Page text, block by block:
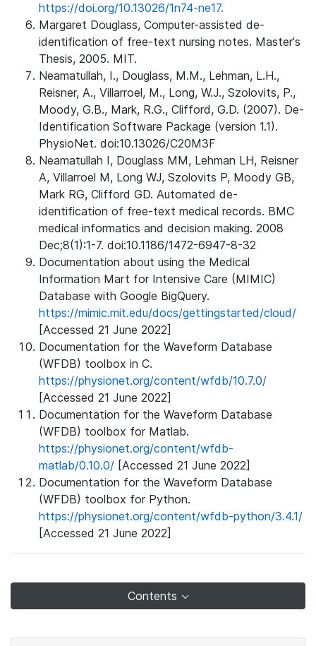
https://doi.org/10.13026/1n74-ne17.
Margaret Douglass, Computer-assisted de-
identification of free-text nursing notes. Master's
Thesis, 2005. MIT.
Neamatullah, I., Douglass, M.M., Lehman, L.H.,
Reisner, A., Villarroel, M., Long, W.J., Szolovits, P.,
Moody, G.B., Mark, R.G., Clifford, G.D. (2007). De-
Identification Software Package (version 1.1).
PhysioNet. doi:10.13026/C20M3F
Neamatullah I, Douglass MM, Lehman LH, Reisner
A, Villarroel M, Long WJ, Szolovits P, Moody GB,
Mark RG, Clifford GD. Automated de-
identification of free-text medical records. BMC
medical informatics and decision making. 2008
Dec;8(1):1-7. doi:10.1186/1472-6947-8-32
Documentation about using the Medical
Information Mart for Intensive Care (MIMIC)
Database with Google BigQuery.
https://mimic.mit.edu/docs/gettingstarted/cloud/
[Accessed 21 June 2022]
Documentation for the Waveform Database
(WFDB) toolbox in C.
https://physionet.org/content/wfdb/10.7.0/
[Accessed 21 June 2022]
Documentation for the Waveform Database
(WFDB) toolbox for Matlab.
https://physionet.org/content/wfdb-
matlab/0.10.0/ [Accessed 21 June 2022]
Documentation for the Waveform Database
(WFDB) toolbox for Python.
https://physionet.org/content/wfdb-python/3.4.1/
[Accessed 21 June 2022]
Contents